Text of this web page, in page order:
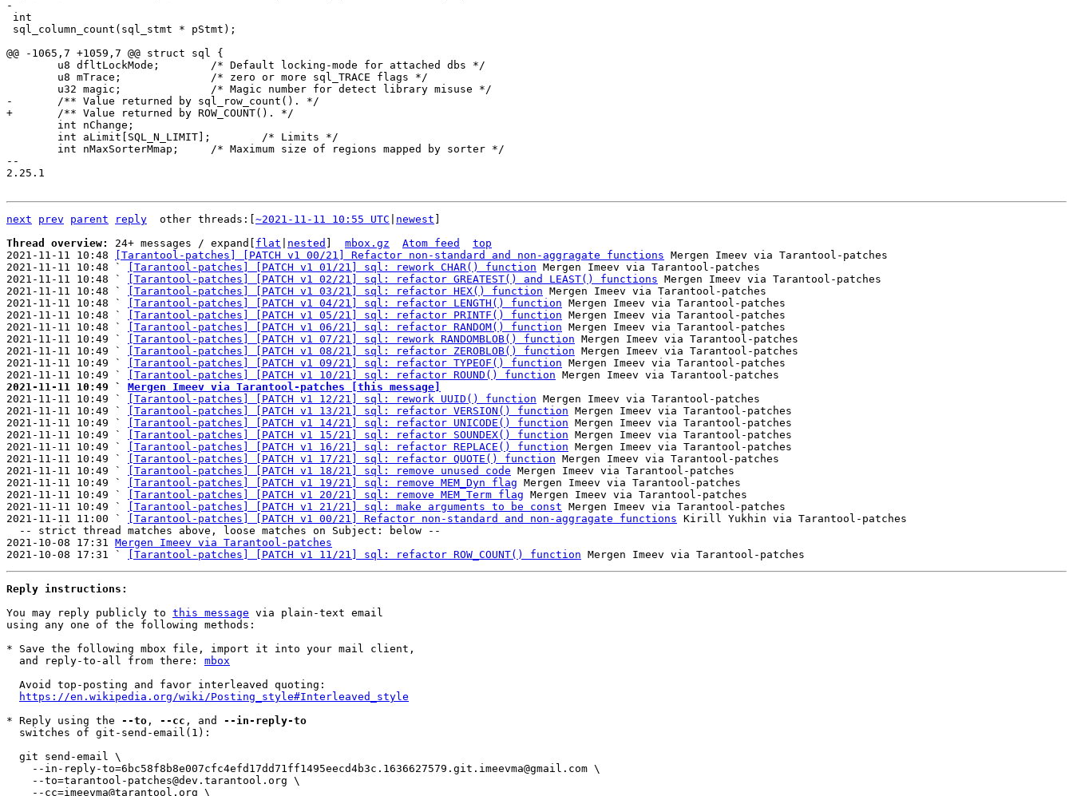
--
2.25.1
next prev parent reply
	other threads:[
~2021-11-11 10:55 UTC newest
Thread overview: 24+ messages / expand[ flat nested mbox.gz Atom feed
top
2021-11-11 10:48
[Tarantool-patches] [PATCH v1 00/21] Refactor non-standard and non-aggragate functions Mergen Imeev via Tarantool-patches
2021-11-11 10:48 `
[Tarantool-patches] [PATCH v1 01/21] sql: rework CHAR() function Mergen Imeev via Tarantool-patches
2021-11-11 10:48 `
[Tarantool-patches] [PATCH v1 02/21] sql: refactor GREATEST() and LEAST() functions Mergen Imeev via Tarantool-patches
2021-11-11 10:48 `
[Tarantool-patches] [PATCH v1 03/21] sql: refactor HEX() function Mergen Imeev via Tarantool-patches
2021-11-11 10:48 `
[Tarantool-patches] [PATCH v1 04/21] sql: refactor LENGTH() function Mergen Imeev via Tarantool-patches
2021-11-11 10:48 `
[Tarantool-patches] [PATCH v1 05/21] sql: refactor PRINTF() function Mergen Imeev via Tarantool-patches
2021-11-11 10:48 `
[Tarantool-patches] [PATCH v1 06/21] sql: refactor RANDOM() function Mergen Imeev via Tarantool-patches
2021-11-11 10:49 `
[Tarantool-patches] [PATCH v1 07/21] sql: rework RANDOMBLOB() function Mergen Imeev via Tarantool-patches
2021-11-11 10:49 `
[Tarantool-patches] [PATCH v1 08/21] sql: refactor ZEROBLOB() function Mergen Imeev via Tarantool-patches
2021-11-11 10:49 `
[Tarantool-patches] [PATCH v1 09/21] sql: refactor TYPEOF() function Mergen Imeev via Tarantool-patches
2021-11-11 10:49 `
[Tarantool-patches] [PATCH v1 10/21] sql: refactor ROUND() function
2021-11-11 10:49 ` Mergen Imeev via Tarantool-patches [this message]
2021-11-11 10:49 `
[Tarantool-patches] [PATCH v1 12/21] sql: rework UUID() function Mergen Imeev via Tarantool-patches
2021-11-11 10:49 `
[Tarantool-patches] [PATCH v1 13/21] sql: refactor VERSION() function Mergen Imeev via Tarantool-patches
2021-11-11 10:49 `
[Tarantool-patches] [PATCH v1 14/21] sql: refactor UNICODE() function Mergen Imeev via Tarantool-patches
2021-11-11 10:49 `
[Tarantool-patches] [PATCH v1 15/21] sql: refactor SOUNDEX() function Mergen Imeev via Tarantool-patches
2021-11-11 10:49 `
[Tarantool-patches] [PATCH v1 16/21] sql: refactor REPLACE() function Mergen Imeev via Tarantool-patches
2021-11-11 10:49 `
[Tarantool-patches] [PATCH v1 17/21] sql: refactor QUOTE() function Mergen Imeev via Tarantool-patches
2021-11-11 10:49 `
[Tarantool-patches] [PATCH v1 18/21] sql: remove unused code Mergen Imeev via Tarantool-patches
2021-11-11 10:49 `
[Tarantool-patches] [PATCH v1 19/21] sql: remove MEM_Dyn flag Mergen Imeev via Tarantool-patches
2021-11-11 10:49 `
[Tarantool-patches] [PATCH v1 20/21] sql: remove MEM_Term flag Mergen Imeev via Tarantool-patches
2021-11-11 10:49 `
[Tarantool-patches] [PATCH v1 21/21] sql: make arguments to be const Mergen Imeev via Tarantool-patches
2021-11-11 11:00 `
[Tarantool-patches] [PATCH v1 00/21] Refactor non-standard and non-aggragate functions Kirill Yukhin via Tarantool-patches
2021-10-08 17:31 Mergen Imeev via Tarantool-patches
2021-10-08 17:31 `
[Tarantool-patches] [PATCH v1 11/21] sql: refactor ROW_COUNT() function
Reply instructions:
You may reply publicly to this message via plain-text email
using any one of the following methods:
* Save the following mbox file, import it into your mail client,
  and reply-to-all from there:
mbox
https://en.wikipedia.org/wiki/Posting_style#Interleaved_style
* Reply using the --to , --cc , and --in-reply-to